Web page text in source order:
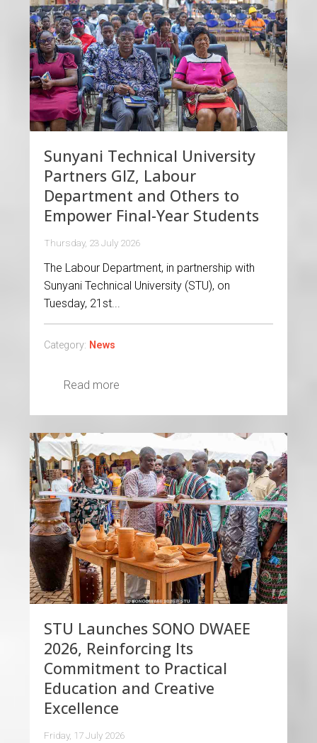
Sunyani Technical University
Partners GIZ, Labour
Department and Others to
Empower Final-Year Students
Thursday, 23 July 2026
The Labour Department, in partnership with
Sunyani Technical University (STU), on
Tuesday, 21st...
Category: News
Read more
STU Launches SONO DWAEE
2026, Reinforcing Its
Commitment to Practical
Education and Creative
Excellence
Friday, 17 July 2026